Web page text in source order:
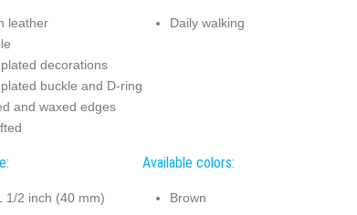
leather
decorations
buckle and D-ring
and waxed edges
Daily walking
1/2 inch (40 mm)
Available colors:
Brown